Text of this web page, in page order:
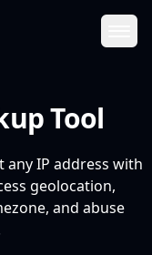
Tool
IP address with
geolocation,
and abuse